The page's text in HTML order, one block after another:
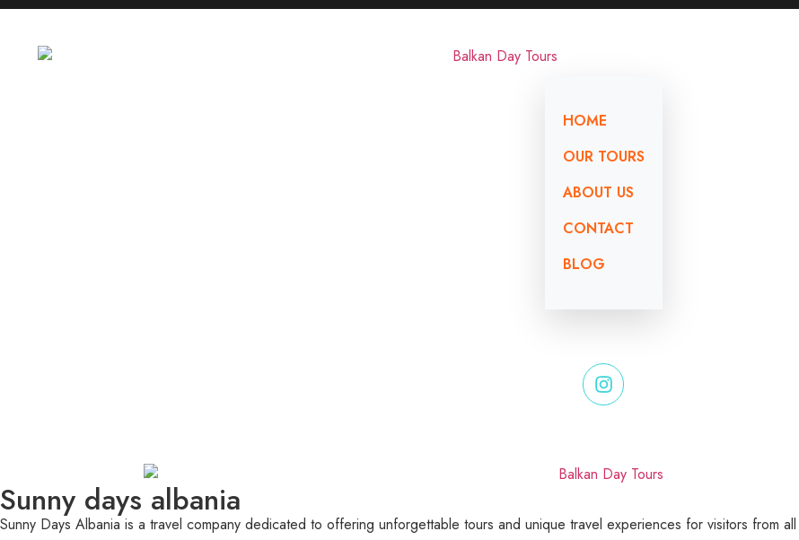
HOME
OUR TOURS
ABOUT US
CONTACT
BLOG
Sunny days albania
Sunny Days Albania is a travel company dedicated to offering unforgettable tours and unique travel experiences for visitors from